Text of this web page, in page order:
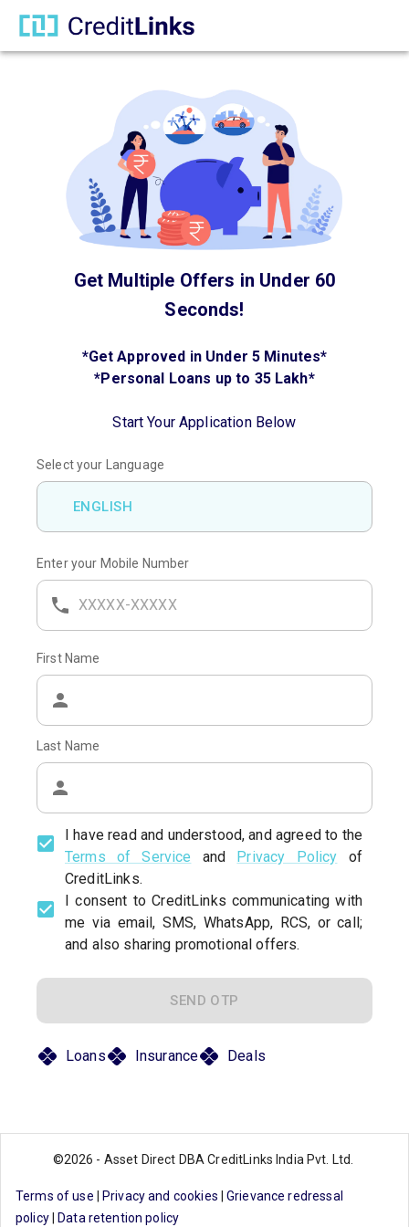
Get Multiple Offers in Under 60
Seconds!
*Get Approved in Under 5 Minutes*
*Personal Loans up to 35 Lakh*
Start Your Application Below
Select your Language
ENGLISH
Enter your Mobile Number
First Name
Last Name
I have read and understood, and agreed to the
Terms of Service and Privacy Policy of
CreditLinks.
I consent to CreditLinks communicating with
me via email, SMS, WhatsApp, RCS, or call;
and also sharing promotional offers.
SEND OTP
Loans Insurance Deals
©2026 - Asset Direct DBA CreditLinks India Pvt. Ltd.
Terms of use Privacy and cookies
Grievance redressal
policy
Data retention policy